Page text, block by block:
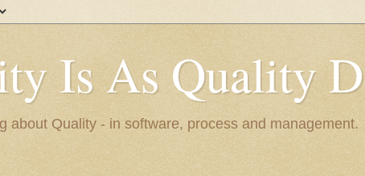
Is As Quality
about Quality - in software, process and management.